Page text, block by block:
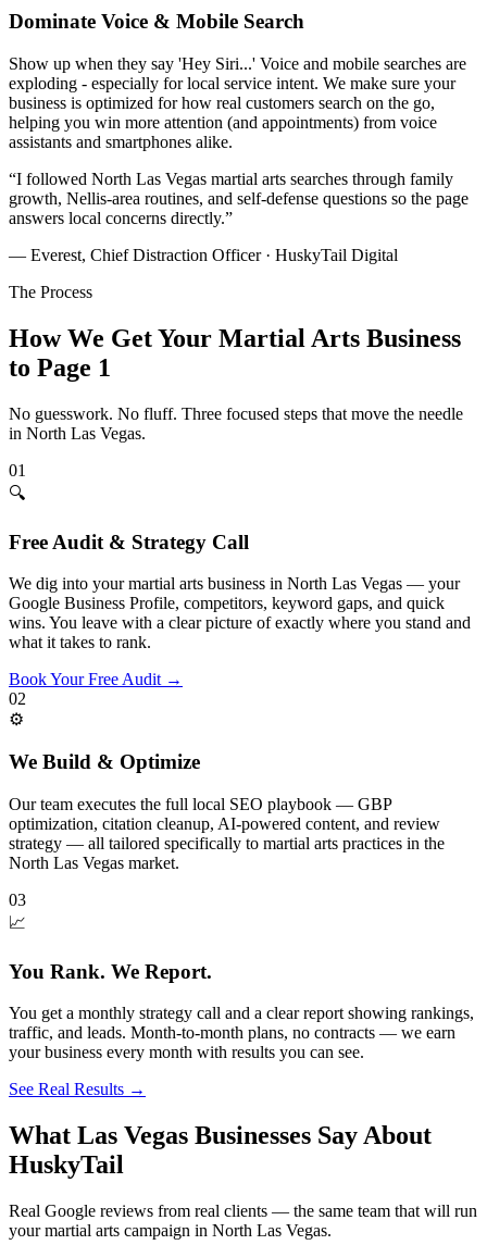
Dominate Voice & Mobile Search
Show up when they say 'Hey Siri...' Voice and mobile searches are
exploding - especially for local service intent. We make sure your
business is optimized for how real customers search on the go,
helping you win more attention (and appointments) from voice
assistants and smartphones alike.
“I followed North Las Vegas martial arts searches through family
growth, Nellis-area routines, and self-defense questions so the page
answers local concerns directly.”
— Everest, Chief Distraction Officer · HuskyTail Digital
The Process
How We Get Your Martial Arts Business
to Page 1
No guesswork. No fluff. Three focused steps that move the needle
in North Las Vegas.
01
🔍
Free Audit & Strategy Call
We dig into your martial arts business in North Las Vegas — your
Google Business Profile, competitors, keyword gaps, and quick
wins. You leave with a clear picture of exactly where you stand and
what it takes to rank.
Book Your Free Audit →
02
⚙️
We Build & Optimize
Our team executes the full local SEO playbook — GBP
optimization, citation cleanup, AI-powered content, and review
strategy — all tailored specifically to martial arts practices in the
North Las Vegas market.
03
📈
You Rank. We Report.
You get a monthly strategy call and a clear report showing rankings,
traffic, and leads. Month-to-month plans, no contracts — we earn
your business every month with results you can see.
See Real Results →
What Las Vegas Businesses Say About
HuskyTail
Real Google reviews from real clients — the same team that will run
yourmartial arts campaign in North Las Vegas.